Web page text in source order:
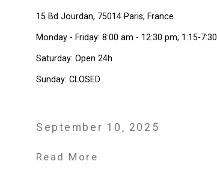
15 Bd Jourdan, 75014 Paris, France
Monday - Friday: 8:00 am - 12:30 pm; 1:15-
Saturday: Open 24h
Sunday: CLOSED
September 10, 2025
Read More